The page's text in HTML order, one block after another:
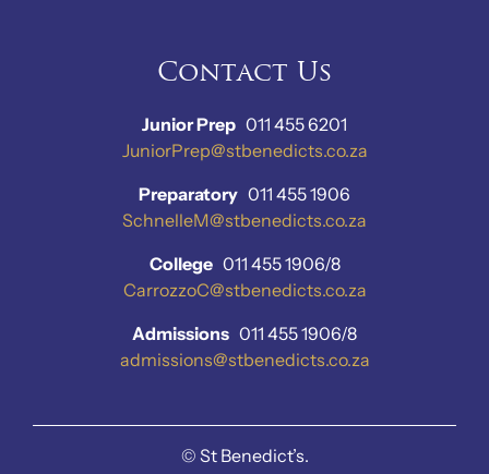
Contact Us
Junior Prep 011 455 6201
JuniorPrep@stbenedicts.co.za
Preparatory 011 455 1906
SchnelleM@stbenedicts.co.za
College011 455 1906/8
CarrozzoC@stbenedicts.co.za
Admissions 011 455 1906/8
admissions@stbenedicts.co.za
© St Benedict’s.